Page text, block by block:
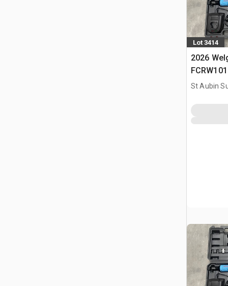
Lot 3414
2026
(Non
St Aubin